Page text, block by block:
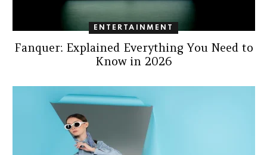
ENTERTAINMENT
Fanquer: Explained Everything You Need to
Know in 2026